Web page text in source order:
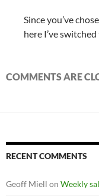
Since you’ve
here I’ve
COMMENTS ARE
RECENT COMMENTS
Geoff Miell on Weekly